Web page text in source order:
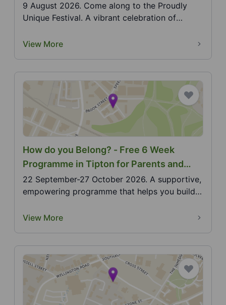
9 August 2026. Come along to the Proudly
Unique Festival. A vibrant celebration of
View More
How do you Belong? - Free 6 Week
Programme in Tipton for Parents and
Carers of Deaf Children aged 0-5
22 September-27 October 2026. A supportive,
empowering programme that helps you build
View More